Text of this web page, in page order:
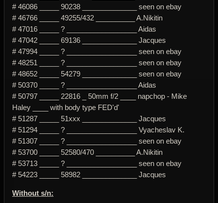
# 46086 _____ 90238 ______________ seen on ebay
# 46766 _____ 49255/432 __________ A.Nikitin
# 47016 _____ ? __________________ Aidas
# 47042 _____ 69136 ______________ Jacques
# 47994 _____ ? __________________ seen on ebay
# 48251 _____ ? __________________ seen on ebay
# 48652 _____ 54279 ______________ seen on ebay
# 50370 _____ ? __________________ Aidas
# 50797 _____ 22816 _ 50mm f/2 ____ napchop - Mike
Haley ____ with body type FED'd'
# 51287 _____ 51xxx ______________ Jacques
# 51294 _____ ? __________________ Vyacheslav K.
# 51307 _____ ? __________________ seen on ebay
# 53700 _____ 52580/470 __________ A.Nikitin
# 53713 _____ ? __________________ seen on ebay
# 54223 _____ 58982 ______________ Jacques
Without s/n: